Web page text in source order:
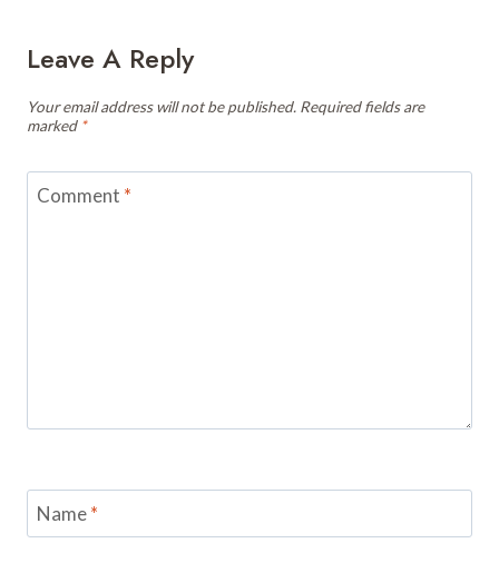
Leave A Reply
Your email address will not be published. Required fields are
marked *
Comment *
Name*